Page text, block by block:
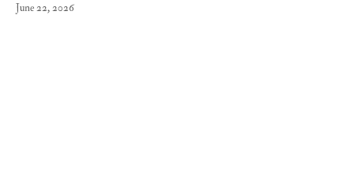
June 22, 2026